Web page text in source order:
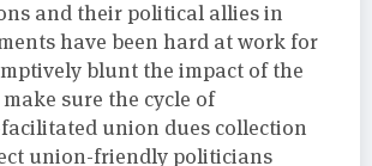
and their political allies in
have been hard at work for
blunt the impact of the
sure the cycle of
union dues collection
union-friendly politicians